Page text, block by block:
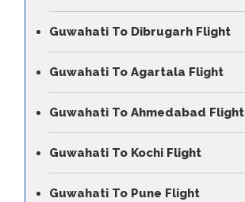
Guwahati To Dibrugarh Flight
Guwahati To Agartala Flight
Guwahati To Ahmedabad Flight
Guwahati To Kochi Flight
Guwahati To Pune Flight